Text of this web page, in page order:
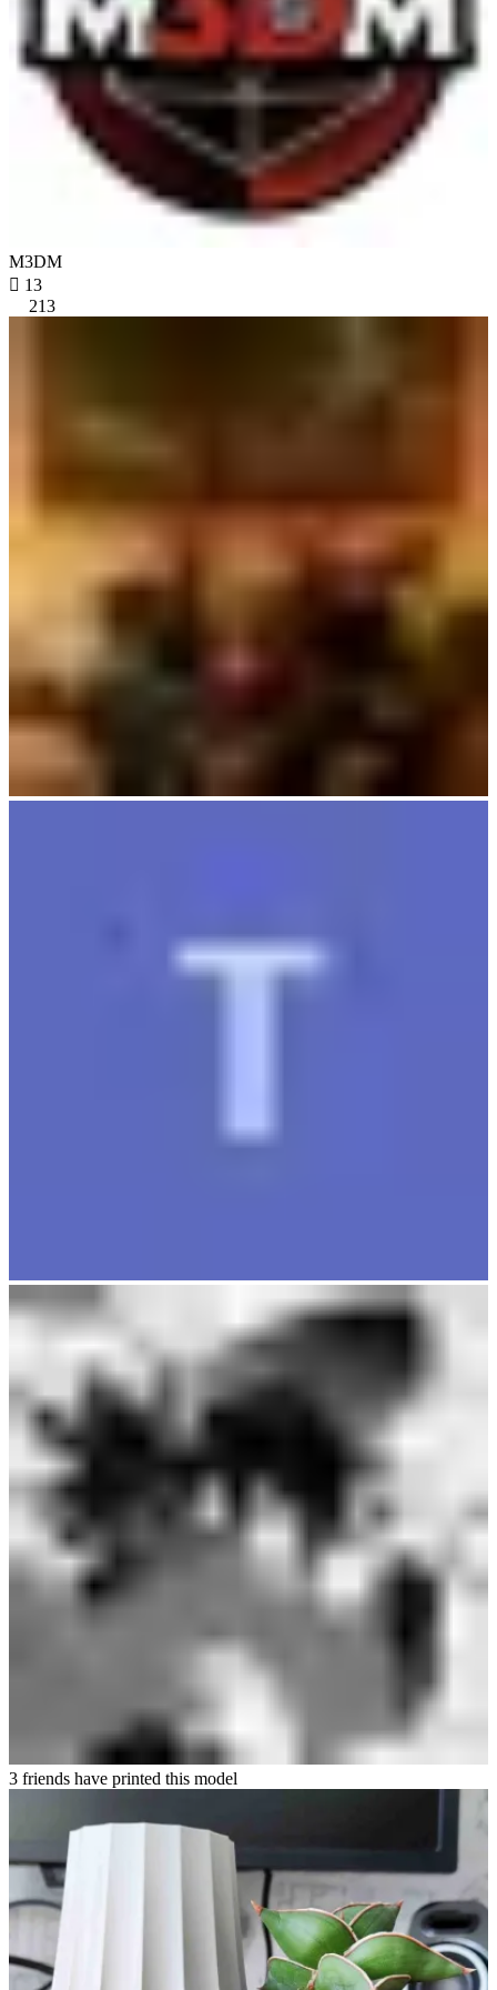
M3DM
 13
213
3 friends have printed this model